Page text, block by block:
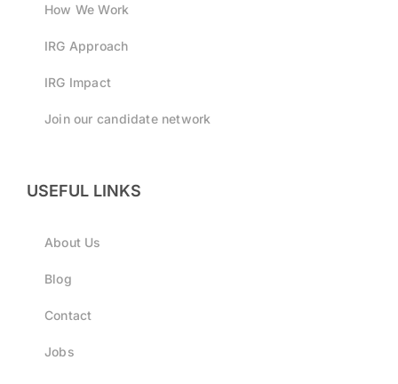
How We Work
IRG Approach
IRG Impact
Join our candidate network
USEFUL LINKS
About Us
Blog
Contact
Jobs